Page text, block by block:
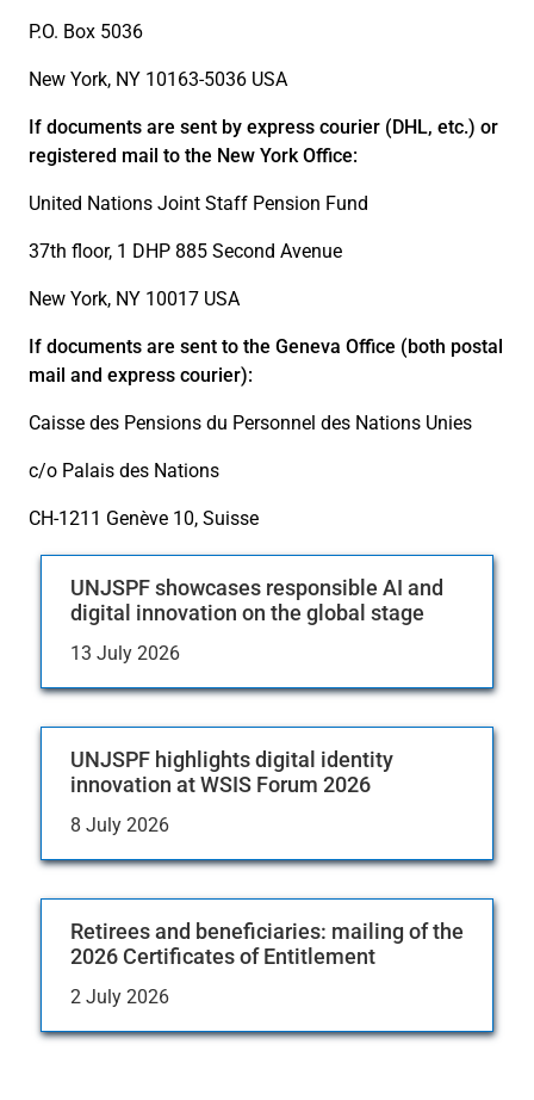
P.O. Box 5036
New York, NY 10163-5036 USA
If documents are sent by express courier (DHL, etc.) or
registered mail to the New York Office:
United Nations Joint Staff Pension Fund
37th floor, 1 DHP 885 Second Avenue
New York, NY 10017 USA
If documents are sent to the Geneva Office (both postal
mail and express courier):
Caisse des Pensions du Personnel des Nations Unies
c/o Palais des Nations
CH-1211 Genève 10, Suisse
UNJSPF showcases responsible AI and
digital innovation on the global stage
13 July 2026
UNJSPF highlights digital identity
innovation at WSIS Forum 2026
8 July 2026
Retirees and beneficiaries: mailing of the
2026 Certificates of Entitlement
2 July 2026